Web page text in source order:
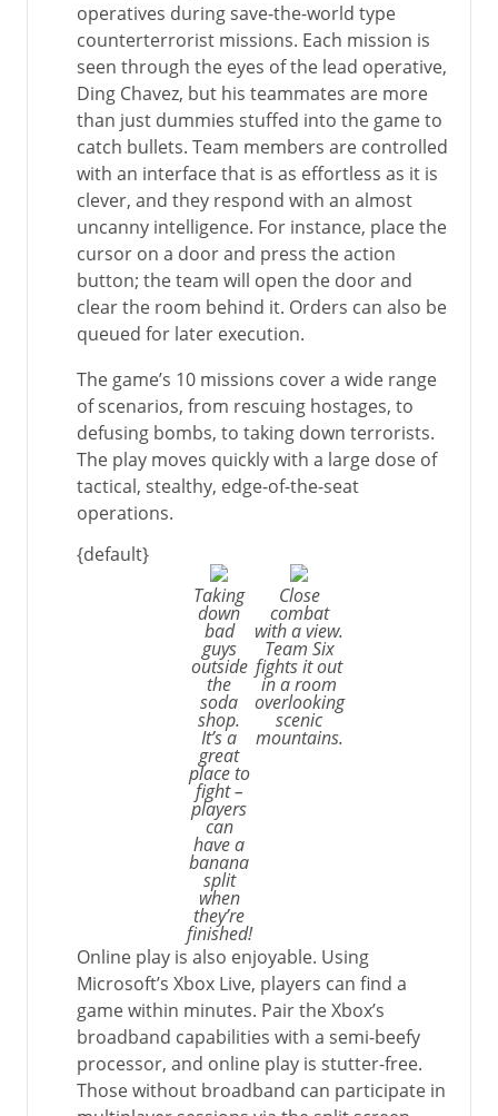
operatives during save-the-world type
counterterrorist missions. Each mission is
seen through the eyes of the lead operative,
Ding Chavez, but his teammates are more
than just dummies stuffed into the game to
catch bullets. Team members are controlled
with an interface that is as effortless as it is
clever, and they respond with an almost
uncanny intelligence. For instance, place the
cursor on a door and press the action
button; the team will open the door and
clear the room behind it. Orders can also be
queued for later execution.
The game’s 10 missions cover a wide range
of scenarios, from rescuing hostages, to
defusing bombs, to taking down terrorists.
The play moves quickly with a large dose of
tactical, stealthy, edge-of-the-seat
operations.
{default}
Taking
down
bad
guys
outside
the
soda
shop.
It’s a
great
place to
fight –
players
can
have a
banana
split
when
they’re
finished!
Close
combat
with a view.
Team Six
fights it out
in a room
overlooking
scenic
mountains.
Online play is also enjoyable. Using
Microsoft’s Xbox Live, players can find a
game within minutes. Pair the Xbox’s
broadband capabilities with a semi-beefy
processor, and online play is stutter-free.
Those without broadband can participate in